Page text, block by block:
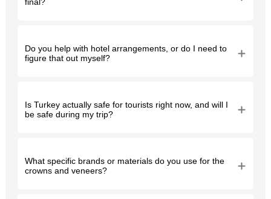
final?
Do you help with hotel arrangements, or do I need to
figure that out myself?
Is Turkey actually safe for tourists right now, and will I
be safe during my trip?
What specific brands or materials do you use for the
crowns and veneers?